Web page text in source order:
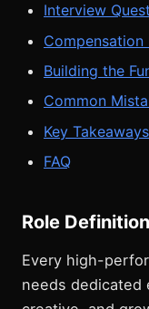
Interview
Compensation
Building the
Common
Key Takeaways
FAQ
Role
Every high-
needs dedicated